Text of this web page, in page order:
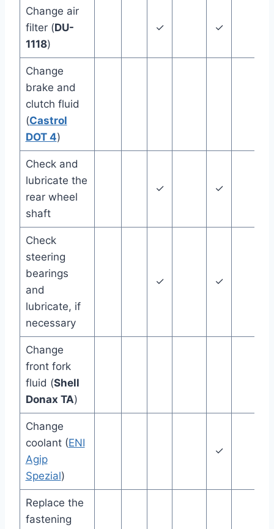
Change air
filter (DU-
1118)
✓ ✓
Change
brake and
clutch fluid
(Castrol
DOT 4)
Check and
lubricate the
rear wheel
shaft
✓ ✓
Check
steering
bearings
and
lubricate, if
necessary
✓ ✓
Change
front fork
fluid (Shell
Donax TA)
Change
coolant (ENI
Agip
Spezial)
✓
Replace the
fastening